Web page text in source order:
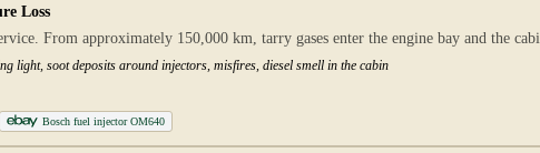
Loss
From approximately 150,000 km, tarry gases enter the engine bay and the
light, soot deposits around injectors, misfires, diesel smell in the cabin
Bosch fuel injector OM640